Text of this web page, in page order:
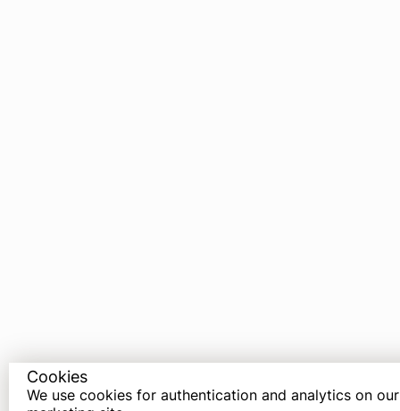
Cookies
We use cookies for authentication and analytics on our